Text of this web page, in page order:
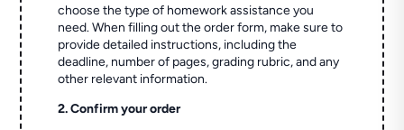
choose the type of homework assistance you
need. When filling out the order form, make sure to
provide detailed instructions, including the
deadline, number of pages, grading rubric, and any
other relevant information.
2. Confirm your order